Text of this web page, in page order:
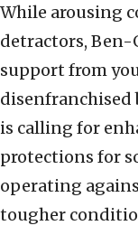
While arousing
detractors, Ben-
support from
disenfranchised
is calling for
protections for
operating
tougher